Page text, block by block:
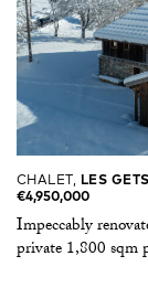
CHALET, LES GETS
€4,950,000
Impeccably
private 1,800 sqm